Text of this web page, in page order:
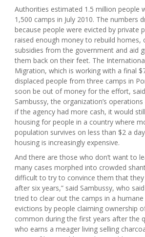
Authorities estimated 1.5 million people
1,500 camps in July 2010. The numbers
because people were evicted by private
raised enough money to rebuild homes,
subsidies from the government and aid
them back on their feet. The
Migration, which is working with a final
displaced people from three camps in
soon be out of money for the effort,
Sambussy, the organization’s
if the agency had more cash, it would
housing for people in a country where
population survives on less than $2 a
housing is increasingly expensive.
And there are those who don’t want to
many cases morphed into crowded
difficult to try to convince them that
after six years,” said Sambussy, who
tried to clear out the camps in a
evictions by people claiming ownership
common during the first years after the
who earns a meager living selling